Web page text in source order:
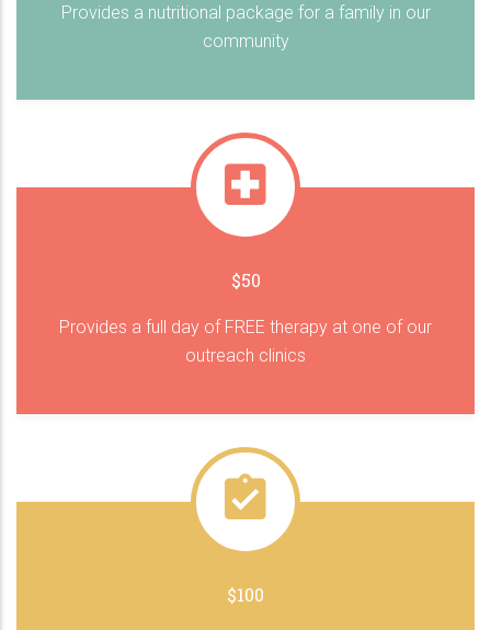
Provides a nutritional package for a family in our
community
$50
Provides a full day of FREE therapy at one of our
outreach clinics
$100